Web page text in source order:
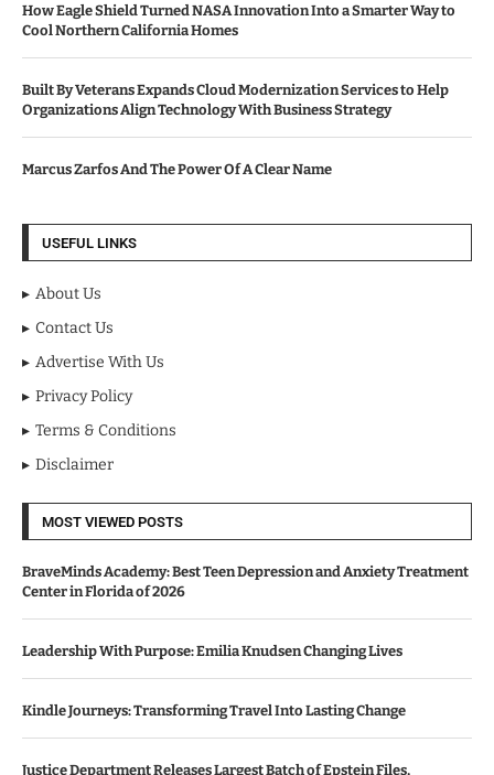
How Eagle Shield Turned NASA Innovation Into a Smarter Way to
Cool Northern California Homes
Built By Veterans Expands Cloud Modernization Services to Help
Organizations Align Technology With Business Strategy
Marcus Zarfos And The Power Of A Clear Name
USEFUL LINKS
About Us
Contact Us
Advertise With Us
Privacy Policy
Terms & Conditions
Disclaimer
MOST VIEWED POSTS
BraveMinds Academy: Best Teen Depression and Anxiety Treatment
Center in Florida of 2026
Leadership With Purpose: Emilia Knudsen Changing Lives
Kindle Journeys: Transforming Travel Into Lasting Change
Justice Department Releases Largest Batch of Epstein Files,